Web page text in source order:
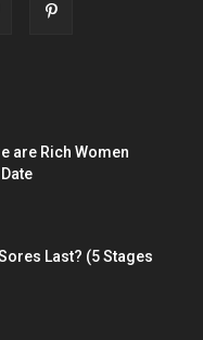
are Rich Women
Last? (5 Stages